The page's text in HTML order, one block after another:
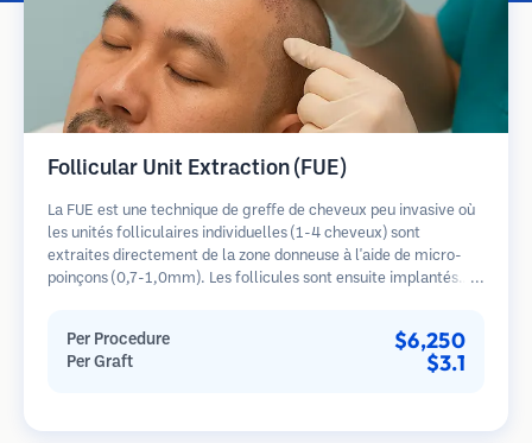
Follicular Unit Extraction (FUE)
La FUE est une technique de greffe de cheveux peu invasive où
les unités folliculaires individuelles (1-4 cheveux) sont
extraites directement de la zone donneuse à l'aide de micro-
poinçons (0,7-1,0mm). Les follicules sont ensuite implantés
guérison plus rapide par rapport aux méthodes de prélèvement
en bandelette.
Per Procedure $6,250
Per Graft $3.1